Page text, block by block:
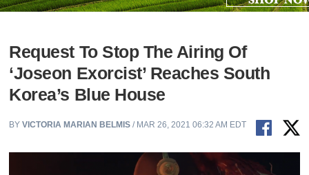
Request To Stop The Airing Of
‘Joseon Exorcist’ Reaches South
Korea’s Blue House
BYVICTORIA MARIAN BELMIS / MAR 26, 2021 06:32 AM EDT